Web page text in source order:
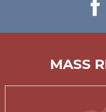
MASS